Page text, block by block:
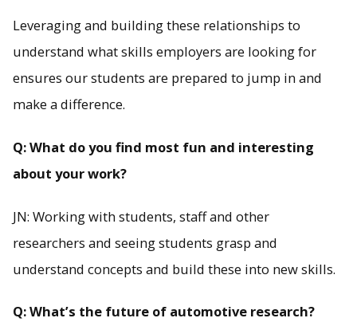
Leveraging and building these relationships to
understand what skills employers are looking for
ensures our students are prepared to jump in and
make a difference.
Q: What do you find most fun and interesting
about your work?
JN: Working with students, staff and other
researchers and seeing students grasp and
understand concepts and build these into new skills.
Q: What’s the future of automotive research?